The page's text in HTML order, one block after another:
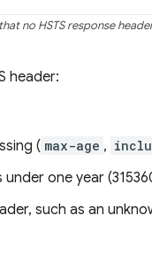
no HSTS response
header:
( max-age ,
under one year
such as an